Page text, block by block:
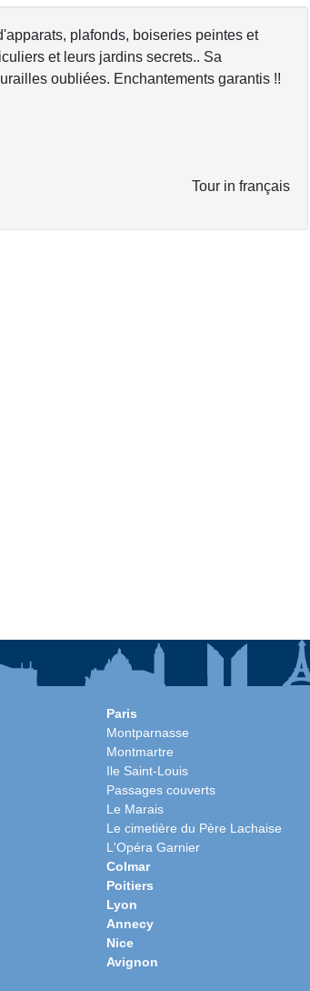
plafonds, boiseries peintes et
et leurs jardins secrets.. Sa
oubliées. Enchantements garantis !!
Tour in français
Paris
Montparnasse
Montmartre
Ile Saint-Louis
Passages couverts
Le Marais
Le cimetière du Père Lachaise
L'Opéra Garnier
Colmar
Poitiers
Lyon
Annecy
Nice
Avignon